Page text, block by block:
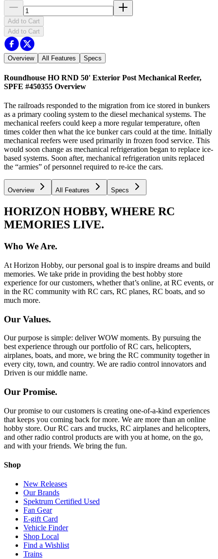
Add to Cart
Add to Cart
Overview All Features Specs
Roundhouse HO RND 50' Exterior Post Mechanical Reefer,
SPFE #450355 Overview
The railroads responded to the migration from ice stored in bunkers
as a primary cooling system to the diesel mechanical systems. The
mechanical reefers could keep a more regular temperature, often
times colder then what the ice bunker cars could at the time. Initially
mechanical reefers were used primarily in frozen food service. This
would soon change as mechanical refrigeration began to replace ice-
based systems. Soon after, mechanical refrigeration units replaced
the “armies” of personnel required to re-ice the cars.
Overview All Features Specs
HORIZON HOBBY, WHERE RC
MEMORIES LIVE.
Who We Are.
At Horizon Hobby, our personal goal is to inspire dreams and build
memories. We take pride in providing the best hobby store
experience for our customers, whether that’s online, at RC events, or
in the RC community with RC cars, RC planes, RC boats, and so
much more.
Our Values.
Our purpose is simple: deliver WOW moments. By pursuing the
best experience through our portfolio of RC cars, helicopters,
airplanes, boats, and more, we bring the RC community together in
every city, town, and country. We are radio control innovators and
Driven is our middle name.
Our Promise.
Our promise to our customers is creating one-of-a-kind experiences
that keeps you coming back for more. We are more than an online
hobby store. Our RC cars and trucks, RC airplanes and helicopters,
and other radio control products are with you at home, on the go,
and with your friends. We bring the fun.
Shop
New Releases
Our Brands
Spektrum Certified Used
Fan Gear
E-gift Card
Vehicle Finder
Shop Local
Find a Wishlist
Trains